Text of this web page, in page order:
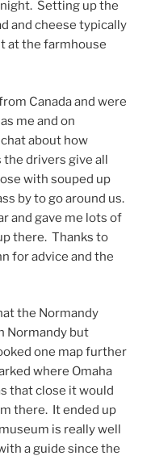
Setting up the
and cheese typically
at the farmhouse
Canada and were
me and on
about how
the drivers give all
with souped up
by to go around us.
and gave me lots of
there. Thanks to
for advice and the
the Normandy
Normandy but
one map further
where Omaha
that close it would
there. It ended up
is really well
a guide since the